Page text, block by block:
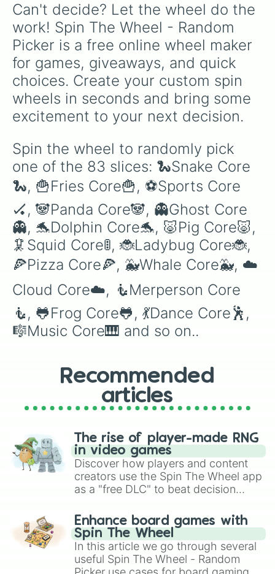
🐵Monkey Core🐵
🕷Spider Core🕷
🍿Pop Core🍿
🐱Cat Core🐱
🐟Fish Core🐠
🐰Rabbit Core🐰
🌵Cacti Core🌵
🥦Veggie Core🥬
🐴Horse Core🐴
🧝‍♀️Elven Core🧝‍♀️
🎪Circus Core🤹
🦄Unicore🦄
🐧Penguin Core🐧
🍳Breakfast Core🥞
🎃Pumpkin Core🎃
🥷Ninja Core🥷
🍀Lucky Core🎰
🎡Wheel Core🎡
🏰Castle Core🏰
⭐️Star Core⭐️
🌇City Core🏙
⌚️Tech Core💻
💣Explosive Core🧨
🦠COVID Core🦠
🧬Science Core🧪
📬Mail Core📦
📚Acedemia Core🧮
Can't decide? Let the wheel do the
work! Spin The Wheel - Random
Picker is a free online wheel maker
for games, giveaways, and quick
choices. Create your custom spin
wheels in seconds and bring some
excitement to your next decision.
Spin the wheel to randomly pick
one of the 83 slices: 🐍Snake Core
🐍, 🍟Fries Core🍟, ⚽️Sports Core
🏑, 🐼Panda Core🐼, 👻Ghost Core
👻, 🐬Dolphin Core🐬, 🐷Pig Core🐷,
🦑Squid Core🚦, 🐞Ladybug Core🐞,
🍕Pizza Core🍕, 🐳Whale Core🐳, ☁️
Cloud Core☁️, 🧜Merperson Core
🧜, 🐸Frog Core🐸, 💃Dance Core🕺,
🎼Music Core🎹 and so on..
Recommended
articles
The rise of player-made RNG
in video games
Discover how players and content
creators use the Spin The Wheel app
as a "free DLC" to beat decision
challenge runs, and randomize
gameplay in hit titles like Roblox,
Brawl Stars, OSRS, and Mario Kart!
Enhance board games with
Spin The Wheel
In this article we go through several
useful Spin The Wheel - Random